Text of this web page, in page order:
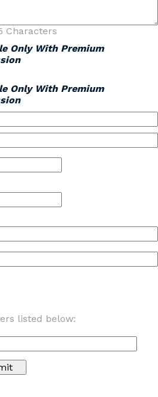
Characters
Only With Premium
Only With Premium
listed below: